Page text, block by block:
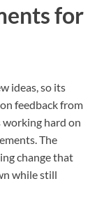
for
ideas, so its
feedback from
working hard on
The
change that
while still